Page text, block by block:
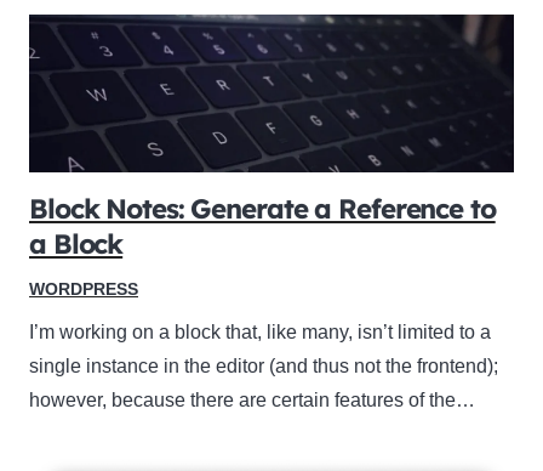
Block Notes: Generate a Reference to
a Block
WORDPRESS
I’m working on a block that, like many, isn’t limited to a
single instance in the editor (and thus not the frontend);
however, because there are certain features of the…